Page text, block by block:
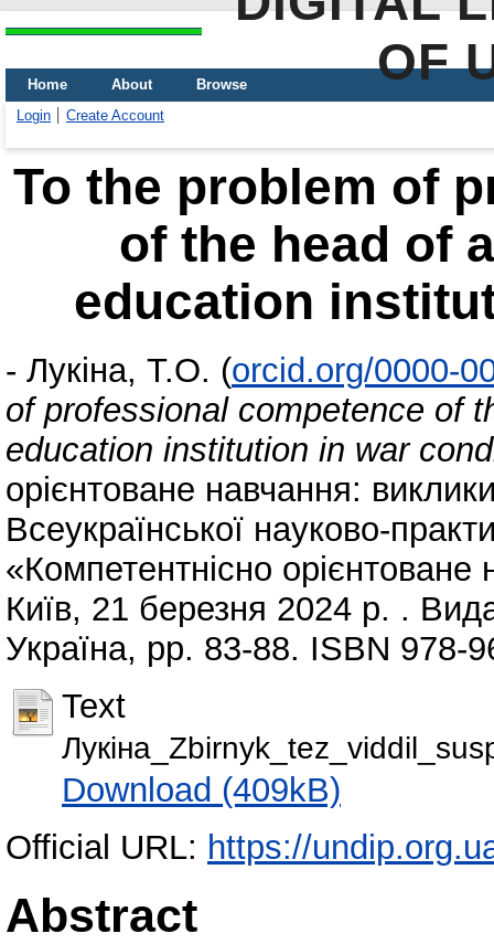
OF
Home About
Browse
Login
Create Account
To the problem of
of the head of
education
- Лукіна, Т.О. (orcid.org/0000-
of professional competence of
education institution in war
орієнтоване навчання:
Всеукраїнської науково-
«Компетентнісно
Київ, 21 березня 2024 р. .
Україна, pp. 83-88. ISBN 978-
Text
Download (409kB)
Official URL: https://
Abstract